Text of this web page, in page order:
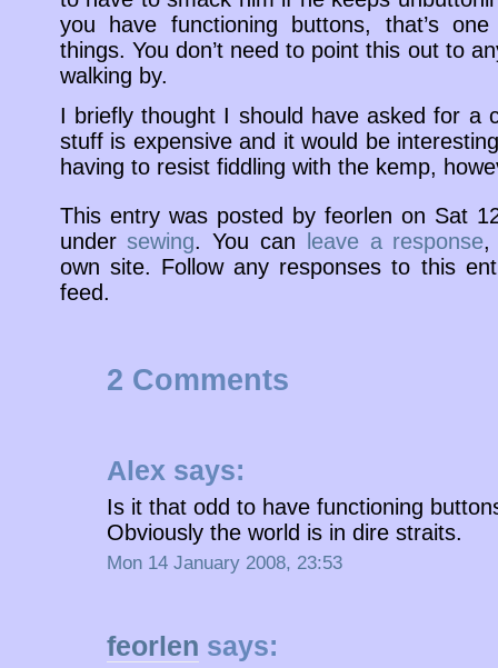
you have functioning buttons, that’s
things. You don’t need to point this out to
walking by.
I briefly thought I should have asked for a
stuff is expensive and it would be
having to resist fiddling with the kemp,
This entry was posted by feorlen on Sat
undersewing. You can leave a response,
own site. Follow any responses to this
feed.
2 Comments
Alex says:
Is it that odd to have functioning
Obviously the world is in dire straits.
Mon 14 January 2008, 23:53
feorlen says: